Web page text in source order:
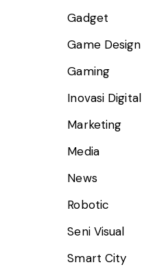
Gadget
Game Design
Gaming
Inovasi Digital
Marketing
Media
News
Robotic
Seni Visual
Smart City